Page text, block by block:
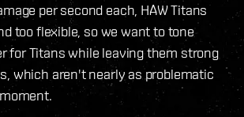
per second each, HAW Titans
too flexible, so we want to tone
for Titans while leaving them strong
which aren't nearly as problematic